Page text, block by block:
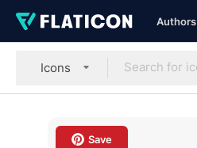
Authors
Icons
Save